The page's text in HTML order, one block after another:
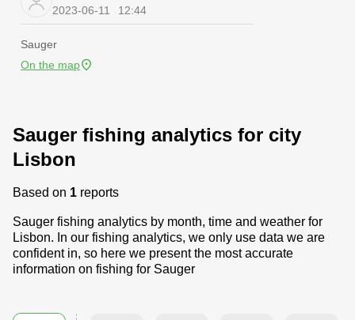
2023-06-11
12:44
Sauger
On the map
Sauger fishing analytics for city
Lisbon
Based on 1 reports
Sauger fishing analytics by month, time and weather for
Lisbon. In our fishing analytics, we only use data we are
confident in, so here we present the most accurate
information on fishing for Sauger